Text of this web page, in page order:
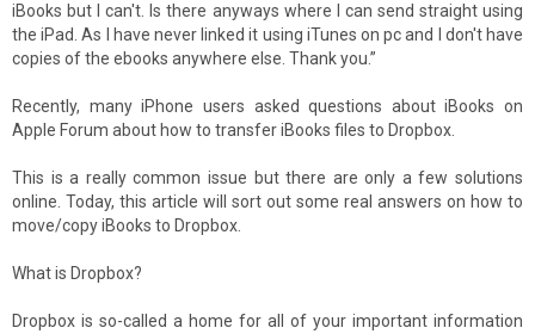
iBooks but I can't. Is there anyways where I can send straight using
the iPad. As I have never linked it using iTunes on pc and I don't have
copies of the ebooks anywhere else. Thank you.”
Recently, many iPhone users asked questions about iBooks on
Apple Forum about how to transfer iBooks files to Dropbox.
This is a really common issue but there are only a few solutions
online. Today, this article will sort out some real answers on how to
move/copy iBooks to Dropbox.
What is Dropbox?
Dropbox is so-called a home for all of your important information